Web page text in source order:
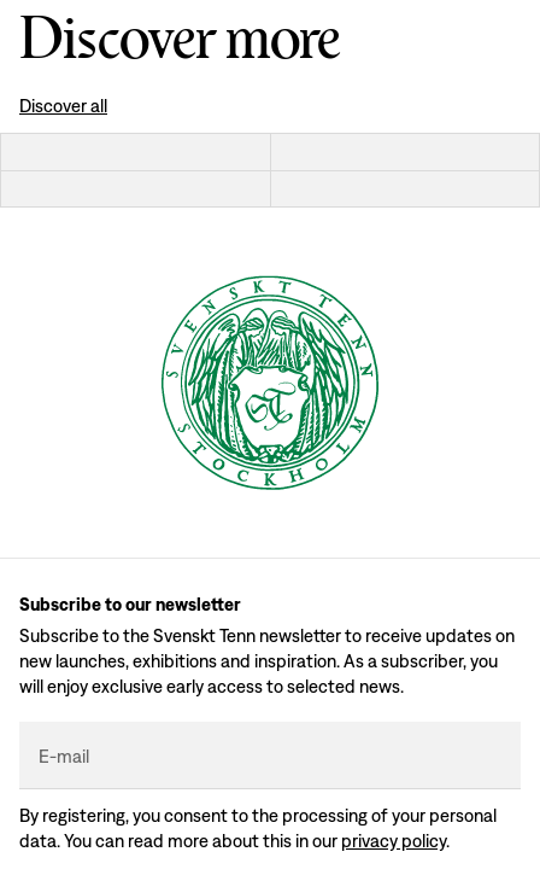
Discover more
Discover all
Subscribe to our newsletter
Subscribe to the Svenskt Tenn newsletter to receive updates on
new launches, exhibitions and inspiration. As a subscriber, you
will enjoy exclusive early access to selected news.
E-mail
By registering, you consent to the processing of your personal
data. You can read more about this in our privacy policy.